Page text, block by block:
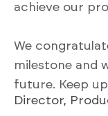
achieve our
We
milestone and
future. Keep
Director,